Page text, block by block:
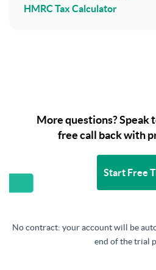
HMRC Tax Calculator
More questions? Speak
free call back with
Start Free
No contract: your account will be
end of the trial